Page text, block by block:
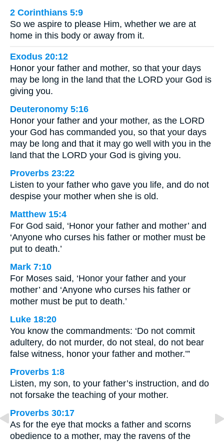
2 Corinthians 5:9
So we aspire to please Him, whether we are at
home in this body or away from it.
Exodus 20:12
Honor your father and mother, so that your days
may be long in the land that the LORD your God is
giving you.
Deuteronomy 5:16
Honor your father and your mother, as the LORD
your God has commanded you, so that your days
may be long and that it may go well with you in the
land that the LORD your God is giving you.
Proverbs 23:22
Listen to your father who gave you life, and do not
despise your mother when she is old.
Matthew 15:4
For God said, ‘Honor your father and mother’ and
‘Anyone who curses his father or mother must be
put to death.’
Mark 7:10
For Moses said, ‘Honor your father and your
mother’ and ‘Anyone who curses his father or
mother must be put to death.’
Luke 18:20
You know the commandments: ‘Do not commit
adultery, do not murder, do not steal, do not bear
false witness, honor your father and mother.’”
Proverbs 1:8
Listen, my son, to your father’s instruction, and do
not forsake the teaching of your mother.
Proverbs 30:17
As for the eye that mocks a father and scorns
obedience to a mother, may the ravens of the